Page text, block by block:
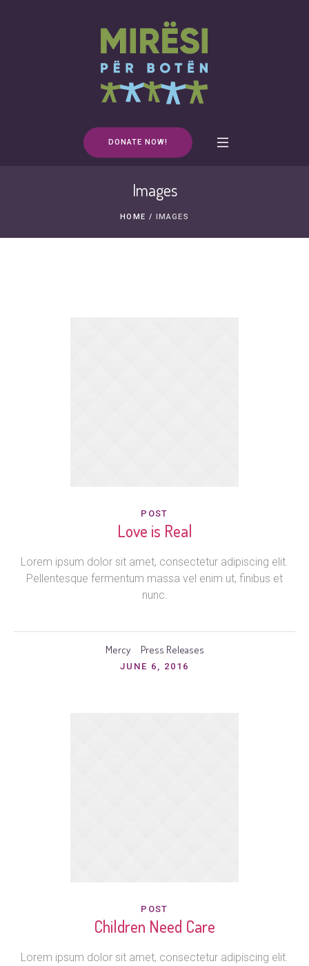
DONATE NOW!
Images
HOME / IMAGES
POST
Love is Real
Lorem ipsum dolor sit amet, consectetur adipiscing elit.
Pellentesque fermentum massa vel enim ut, finibus et
nunc.
Mercy Press Releases
JUNE 6, 2016
POST
Children Need Care
Lorem ipsum dolor sit amet, consectetur adipiscing elit.